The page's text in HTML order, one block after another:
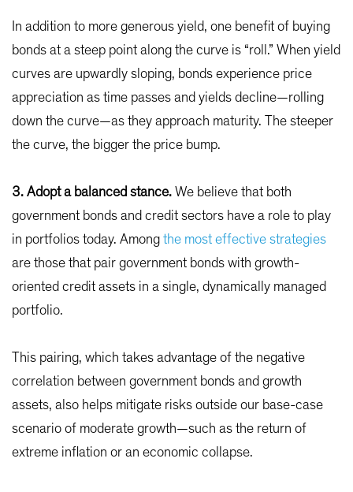
In addition to more generous yield, one benefit of buying
bonds at a steep point along the curve is “roll.” When yield
curves are upwardly sloping, bonds experience price
appreciation as time passes and yields decline—rolling
down the curve—as they approach maturity. The steeper
the curve, the bigger the price bump.
3. Adopt a balanced stance. We believe that both
government bonds and credit sectors have a role to play
in portfolios today. Among the most effective strategies
are those that pair government bonds with growth-
oriented credit assets in a single, dynamically managed
portfolio.
This pairing, which takes advantage of the negative
correlation between government bonds and growth
assets, also helps mitigate risks outside our base-case
scenario of moderate growth—such as the return of
extreme inflation or an economic collapse.